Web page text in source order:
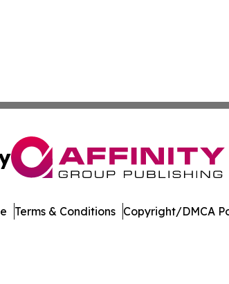
Terms & Conditions Copyright/DMCA